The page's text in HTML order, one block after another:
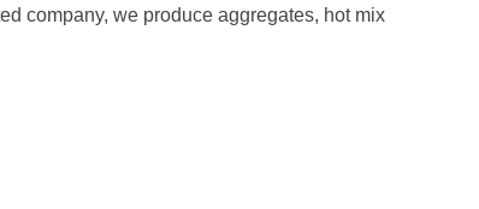
company, we produce aggregates, hot mix